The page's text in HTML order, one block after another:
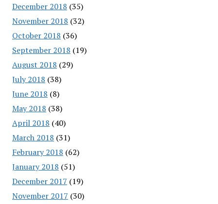
December 2018 (35)
November 2018 (32)
October 2018 (36)
September 2018 (19)
August 2018 (29)
July 2018 (38)
June 2018 (8)
May 2018 (38)
April 2018 (40)
March 2018 (31)
February 2018 (62)
January 2018 (51)
December 2017 (19)
November 2017 (30)